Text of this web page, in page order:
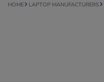
HOME LAPTOP MANUFACTURERS